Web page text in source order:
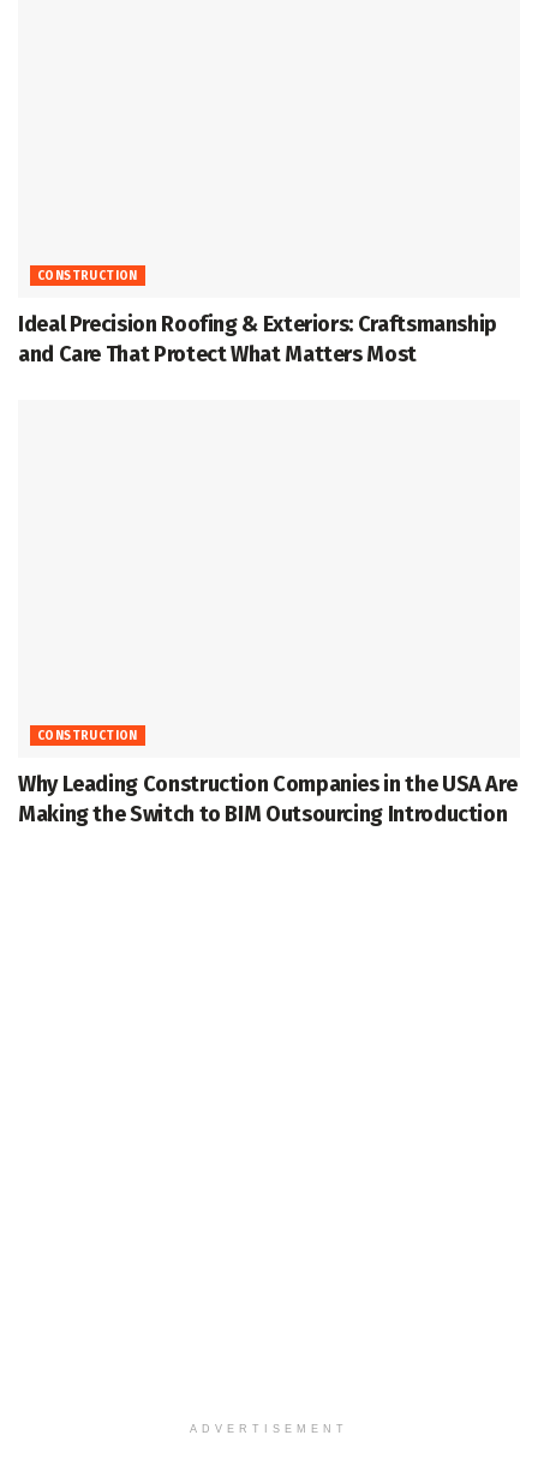
CONSTRUCTION
Ideal Precision Roofing & Exteriors: Craftsmanship
and Care That Protect What Matters Most
CONSTRUCTION
Why Leading Construction Companies in the USA Are
Making the Switch to BIM Outsourcing Introduction
ADVERTISEMENT